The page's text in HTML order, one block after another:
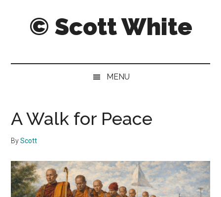
secondary© Scott White
sometimes
notes,
thoughts
and
pontifications.
MENU
A Walk for Peace
ByScott